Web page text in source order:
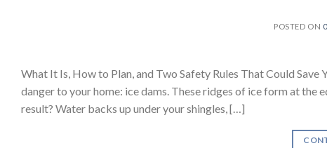
POSTED ON
What It Is, How to Plan, and Two Safety Rules That Could
danger to your home: ice dams. These ridges of ice form at
result? Water backs up under your shingles, […]